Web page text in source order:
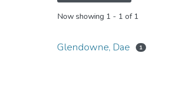
Now showing 1 - 1 of 1
Glendowne, Dae 1